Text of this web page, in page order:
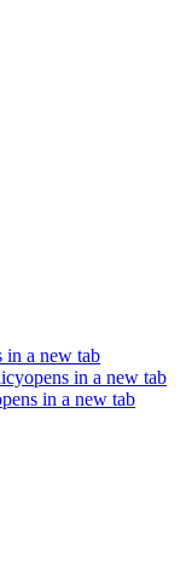
in a new tab
opens in a new tab
in a new tab